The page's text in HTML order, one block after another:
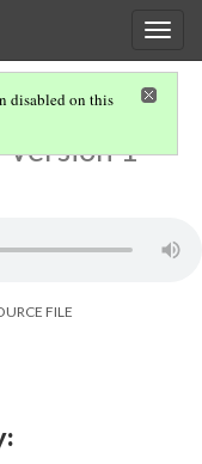
disabled on this
Version 1
FILE